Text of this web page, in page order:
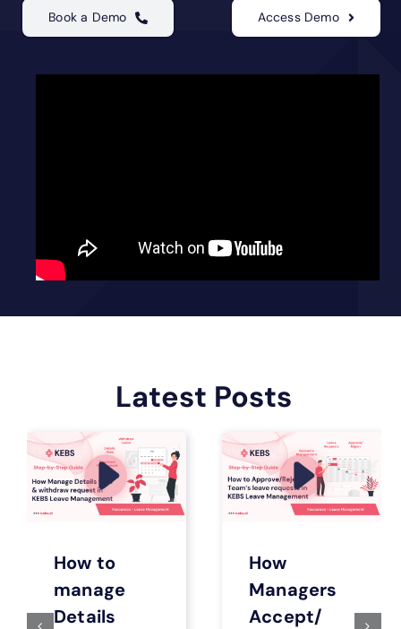
Book a Demo Access Demo
Latest Posts
How to
manage
Details
How
Managers
Accept/